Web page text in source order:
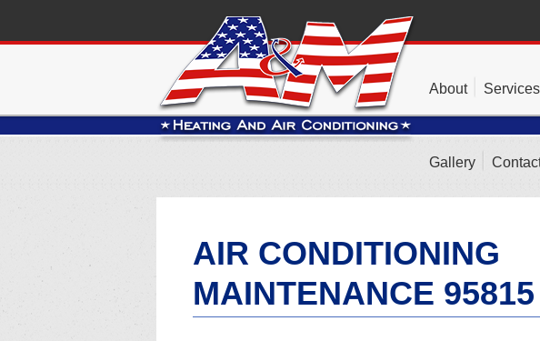
About Services
Gallery
AIR CONDITIONING
MAINTENANCE 95815